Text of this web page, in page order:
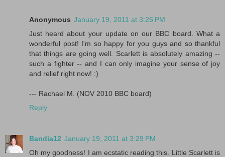
Anonymous January 19, 2011 at 3:26 PM
Just heard about your update on our BBC board. What a
wonderful post! I'm so happy for you guys and so thankful
that things are going well. Scarlett is absolutely amazing --
such a fighter -- and I can only imagine your sense of joy
and relief right now! :)
--- Rachael M. (NOV 2010 BBC board)
Reply
Bandia12 January 19, 2011 at 3:29 PM
Oh my goodness! I am ecstatic reading this. Little Scarlett is